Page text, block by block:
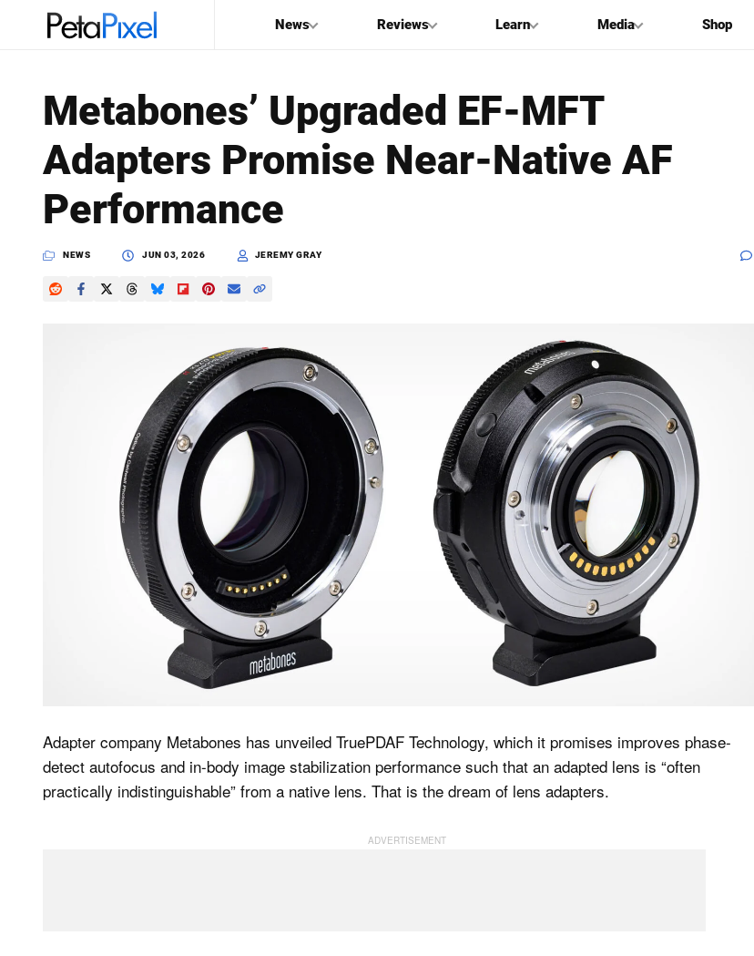
News Reviews Learn Media Shop
PetaPixel
Metabones’ Upgraded EF-MFT
Adapters Promise Near-Native AF
Performance
NEWS JUN 03, 2026 JEREMY GRAY
Adapter company Metabones has unveiled TruePDAF Technology, which it promises improves phase-
detect autofocus and in-body image stabilization performance such that an adapted lens is “often
practically indistinguishable” from a native lens. That is the dream of lens adapters.